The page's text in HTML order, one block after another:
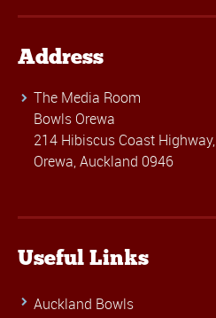
Address
The Media Room
Bowls Orewa
214 Hibiscus Coast Highway,
Orewa, Auckland 0946
Useful Links
Auckland Bowls